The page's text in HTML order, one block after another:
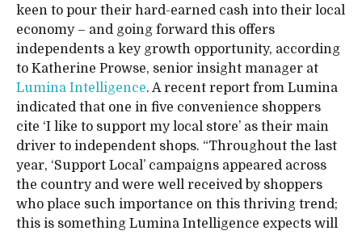
keen to pour their hard-earned cash into their local
economy – and going forward this offers
independents a key growth opportunity, according
to Katherine Prowse, senior insight manager at
Lumina Intelligence. A recent report from Lumina
indicated that one in five convenience shoppers
cite ‘I like to support my local store’ as their main
driver to independent shops. “Throughout the last
year, ‘Support Local’ campaigns appeared across
the country and were well received by shoppers
who place such importance on this thriving trend;
this is something Lumina Intelligence expects will